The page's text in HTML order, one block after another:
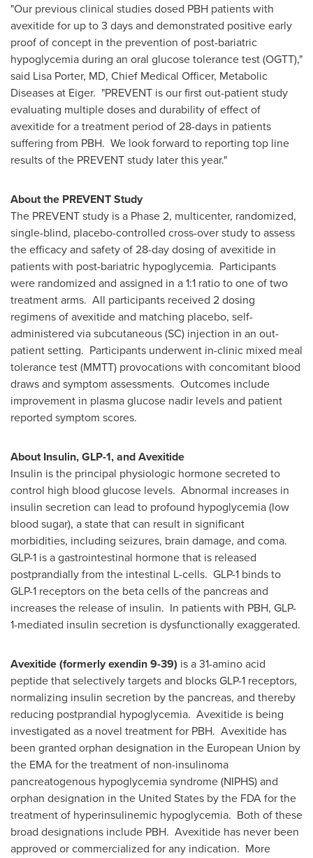
"Our previous clinical studies dosed PBH patients with
avexitide for up to 3 days and demonstrated positive early
proof of concept in the prevention of post-bariatric
hypoglycemia during an oral glucose tolerance test (OGTT),"
said Lisa Porter, MD, Chief Medical Officer, Metabolic
Diseases at Eiger. "PREVENT is our first out-patient study
evaluating multiple doses and durability of effect of
avexitide for a treatment period of 28-days in patients
suffering from PBH. We look forward to reporting top line
results of the PREVENT study later this year."
About the PREVENT Study
The PREVENT study is a Phase 2, multicenter, randomized,
single-blind, placebo-controlled cross-over study to assess
the efficacy and safety of 28-day dosing of avexitide in
patients with post-bariatric hypoglycemia. Participants
were randomized and assigned in a 1:1 ratio to one of two
treatment arms. All participants received 2 dosing
regimens of avexitide and matching placebo, self-
administered via subcutaneous (SC) injection in an out-
patient setting. Participants underwent in-clinic mixed meal
tolerance test (MMTT) provocations with concomitant blood
draws and symptom assessments. Outcomes include
improvement in plasma glucose nadir levels and patient
reported symptom scores.
About Insulin, GLP-1, and Avexitide
Insulin is the principal physiologic hormone secreted to
control high blood glucose levels. Abnormal increases in
insulin secretion can lead to profound hypoglycemia (low
blood sugar), a state that can result in significant
morbidities, including seizures, brain damage, and coma.
GLP-1 is a gastrointestinal hormone that is released
postprandially from the intestinal L-cells. GLP-1 binds to
GLP-1 receptors on the beta cells of the pancreas and
increases the release of insulin. In patients with PBH, GLP-
1-mediated insulin secretion is dysfunctionally exaggerated.
Avexitide (formerly exendin 9-39) is a 31-amino acid
peptide that selectively targets and blocks GLP-1 receptors,
normalizing insulin secretion by the pancreas, and thereby
reducing postprandial hypoglycemia. Avexitide is being
investigated as a novel treatment for PBH. Avexitide has
been granted orphan designation in the European Union by
the EMA for the treatment of non-insulinoma
pancreatogenous hypoglycemia syndrome (NIPHS) and
orphan designation in the United States by the FDA for the
treatment of hyperinsulinemic hypoglycemia. Both of these
broad designations include PBH. Avexitide has never been
approved or commercialized for any indication. More